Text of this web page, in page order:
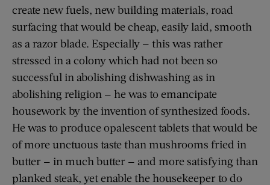
create new fuels, new building materials, road
surfacing that would be cheap, easily laid, smooth
as a razor blade. Especially — this was rather
stressed in a colony which had not been so
successful in abolishing dishwashing as in
abolishing religion — he was to emancipate
housework by the invention of synthesized foods.
He was to produce opalescent tablets that would be
of more unctuous taste than mushrooms fried in
butter — in much butter — and more satisfying than
planked steak, yet enable the housekeeper to do